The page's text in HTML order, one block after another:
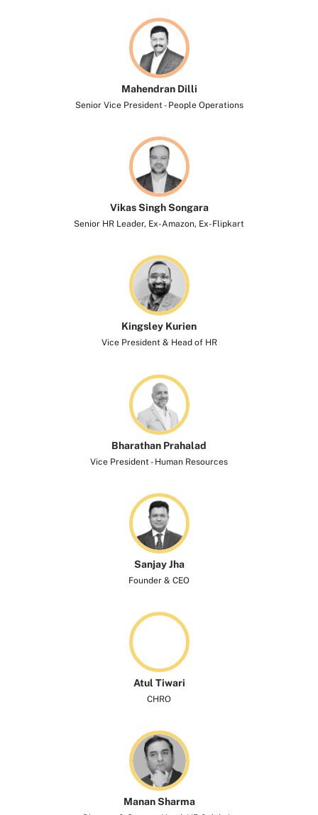
Mahendran Dilli
Senior Vice President - People Operations
Vikas Singh Songara
Senior HR Leader, Ex-Amazon, Ex-Flipkart
Kingsley Kurien​
Vice President & Head of HR
Bharathan Prahalad
Vice President - Human Resources
Sanjay Jha
Founder & CEO
Atul Tiwari
CHRO
Manan Sharma